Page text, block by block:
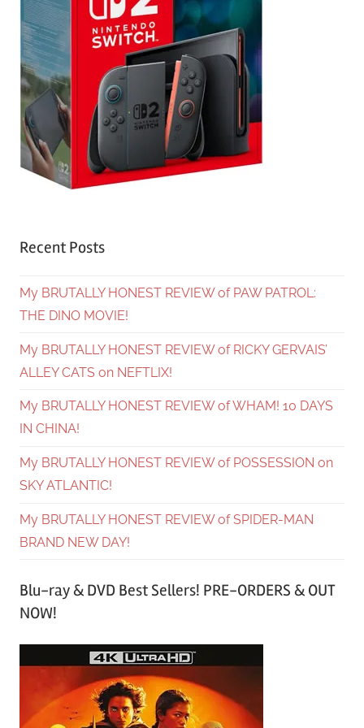
Recent Posts
My BRUTALLY HONEST REVIEW of PAW PATROL:
THE DINO MOVIE!
My BRUTALLY HONEST REVIEW of RICKY GERVAIS’
ALLEY CATS on NEFTLIX!
My BRUTALLY HONEST REVIEW of WHAM! 10 DAYS
IN CHINA!
My BRUTALLY HONEST REVIEW of POSSESSION on
SKY ATLANTIC!
My BRUTALLY HONEST REVIEW of SPIDER-MAN
BRAND NEW DAY!
Blu-ray & DVD Best Sellers! PRE-ORDERS & OUT
NOW!